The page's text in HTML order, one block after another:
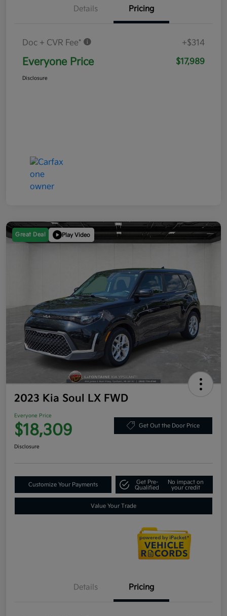
Details Pricing
Doc + CVR Fee* +$314
Everyone Price $17,989
Disclosure
Great Deal Play Video
2023 Kia Soul LX FWD
Everyone Price
$18,309 Get Out the Door Price
Disclosure
Customize Your Payments
Get Pre-
Qualified
No impact on
your credit
Value Your Trade
Details Pricing